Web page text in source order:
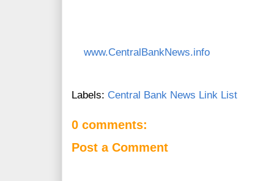
www.CentralBankNews.info
Labels: Central Bank News Link List
0 comments:
Post a Comment